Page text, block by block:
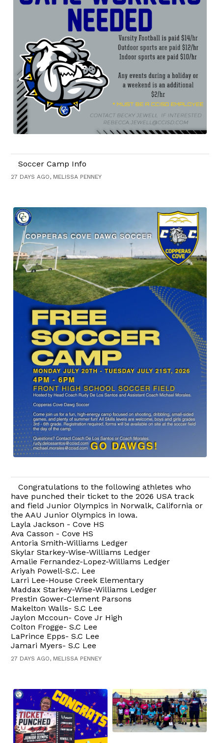
Soccer Camp Info
27 DAYS AGO, MELISSA PENNEY
Congratulations to the following athletes who
have punched their ticket to the 2026 USA track
and field Junior Olympics in Norwalk, California or
the AAU Junior Olympics in Iowa.
Layla Jackson - Cove HS
Ava Casson - Cove HS
Antoria Smith-Williams Ledger
Skylar Starkey-Wise-Williams Ledger
Amalie Fernandez-Lopez-Williams Ledger
Ariyah Powell-S.C. Lee
Larri Lee-House Creek Elementary
Maddax Starkey-Wise-Williams Ledger
Prestin Gower-Clement Parsons
Makelton Walls- S.C Lee
Jaylon Mccoun- Cove Jr High
Colton Frogge- S.C Lee
LaPrince Epps- S.C Lee
Jamari Myers- S.C Lee
27 DAYS AGO, MELISSA PENNEY